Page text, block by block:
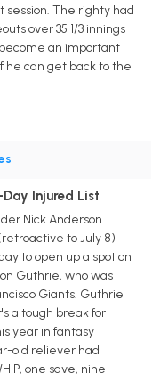
session. The righty had
over 35 1/3 innings
an important
he can get back to the
Injured List
Nick Anderson
to July 8)
to open up a spot on
Guthrie, who was
Giants. Guthrie
a tough break for
year in fantasy
old reliever had
one save, nine